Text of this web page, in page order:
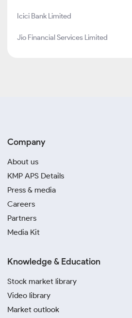
Icici Bank Limited
Jio Financial Services Limited
Company
About us
KMP APS Details
Press & media
Careers
Partners
Media Kit
Knowledge & Education
Stock market library
Video library
Market outlook